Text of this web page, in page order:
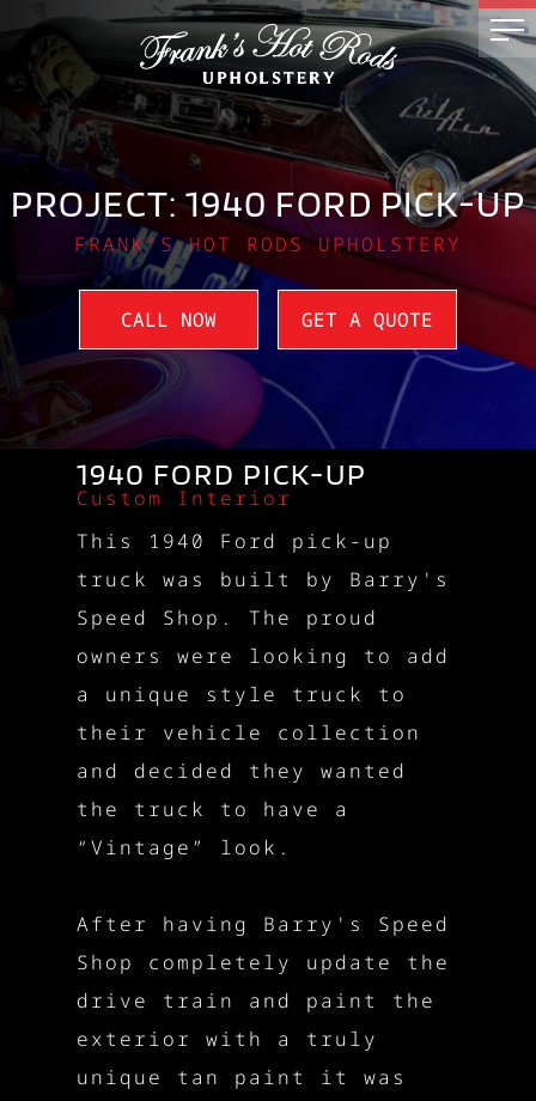
PROJECT: 1940 FORD PICK-UP
FRANK'S HOT RODS UPHOLSTERY
CALL NOW GET A QUOTE
1940 FORD PICK-UP
Custom Interior
This 1940 Ford pick-up
truck was built by Barry's
Speed Shop. The proud
owners were looking to add
a unique style truck to
their vehicle collection
and decided they wanted
the truck to have a
“Vintage” look.
After having Barry's Speed
Shop completely update the
drive train and paint the
exterior with a truly
unique tan paint it was